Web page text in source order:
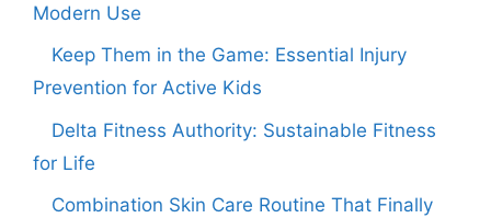
Modern Use
Keep Them in the Game: Essential Injury
Prevention for Active Kids
Delta Fitness Authority: Sustainable Fitness
for Life
Combination Skin Care Routine That Finally